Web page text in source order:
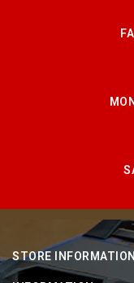
STORE INFORMATION